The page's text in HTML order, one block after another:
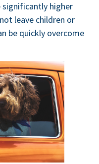
sig­nif­i­cant­ly high­er
leave chil­dren or
be quick­ly over­come